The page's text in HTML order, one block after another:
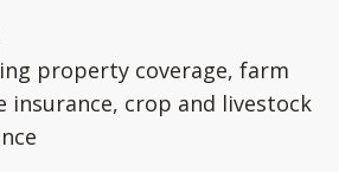
property coverage, farm
insurance, crop and livestock